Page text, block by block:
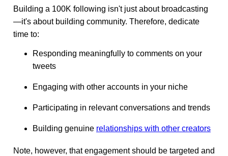
Building a 100K following isn't just about broadcasting
—it's about building community. Therefore, dedicate
time to:
Responding meaningfully to comments on your
tweets
Engaging with other accounts in your niche
Participating in relevant conversations and trends
Building genuine relationships with other creators
Note, however, that engagement should be targeted and